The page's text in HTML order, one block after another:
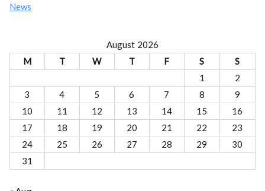
News
August 2026
M
T W T F S
S
1
2
3
4 5 6 7 8
9
10
11 12 13 14 15
16
17
18 19 20 21 22
23
24
25 26 27 28 29
30
31